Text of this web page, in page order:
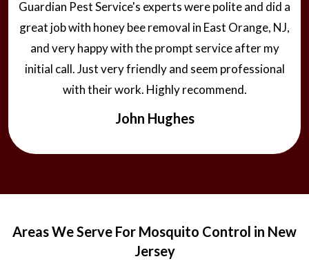
Guardian Pest Service's experts were polite and did a
great job with honey bee removal in East Orange, NJ,
and very happy with the prompt service after my
initial call. Just very friendly and seem professional
with their work. Highly recommend.
John Hughes
Areas We Serve For Mosquito Control in New
Jersey